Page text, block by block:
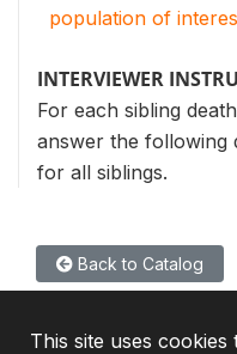
population of
INTERVIEWER
For each sibling
answer the following
for all siblings.
Back to Catalog
This site uses